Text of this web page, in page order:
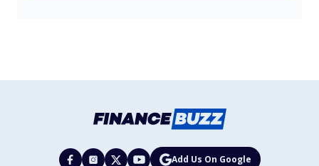
Add Us On Google